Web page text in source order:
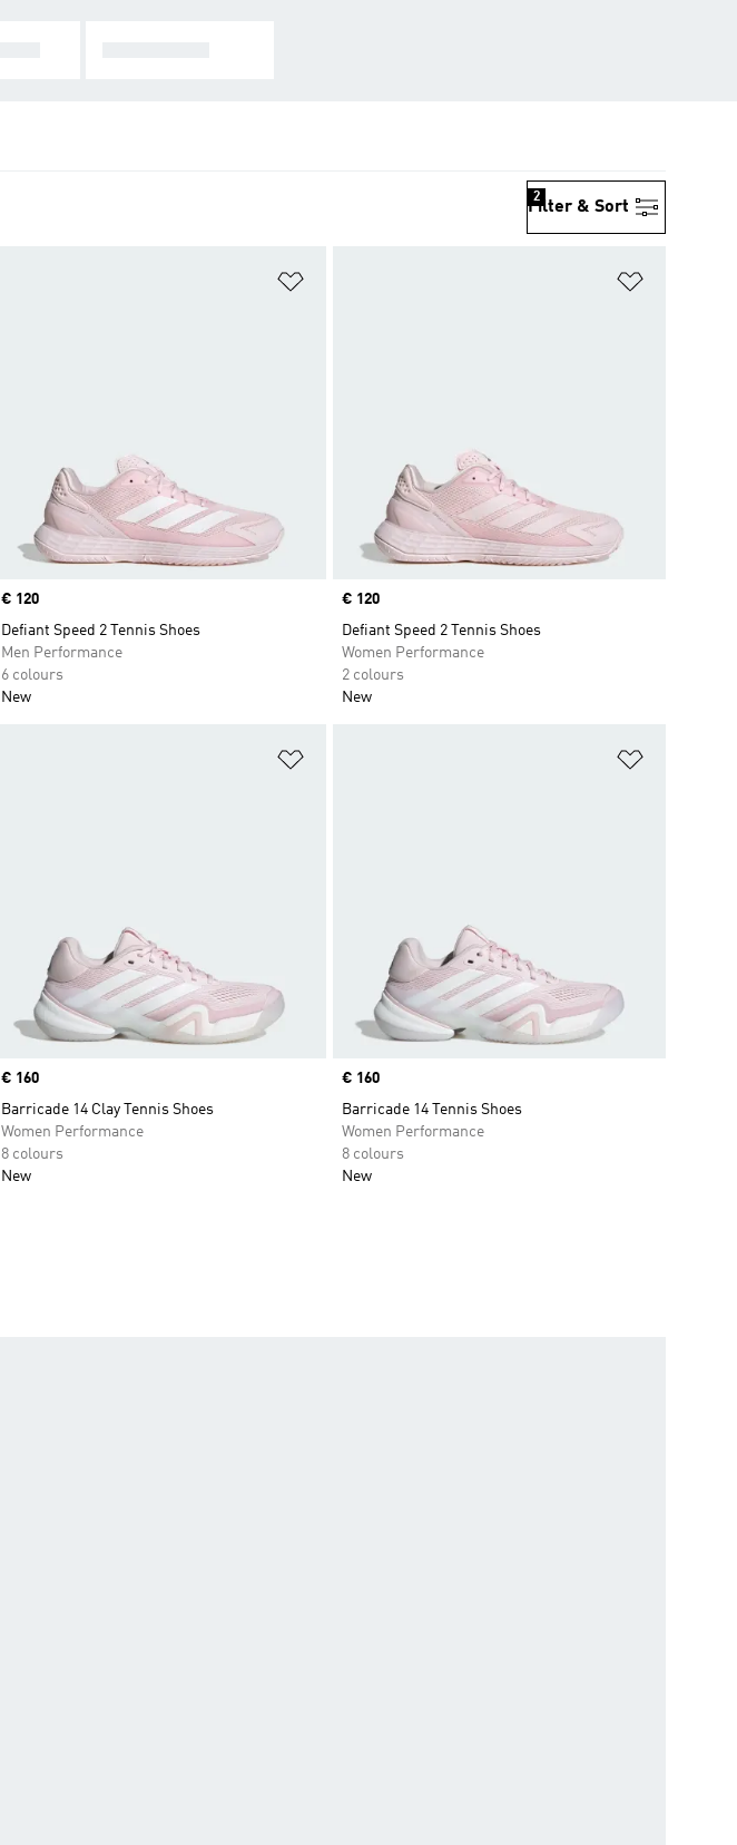
Filter & Sort
2
Price
€ 120
Defiant Speed 2 Tennis Shoes
Men Performance
6 colours
New
Price
€ 120
Defiant Speed 2 Tennis Shoes
Women Performance
2 colours
New
Price
€ 160
Barricade 14 Clay Tennis Shoes
Women Performance
8 colours
New
Price
€ 160
Barricade 14 Tennis Shoes
Women Performance
8 colours
New